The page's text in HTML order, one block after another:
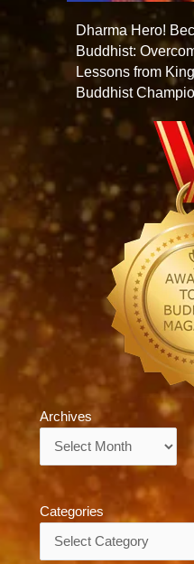
Dharma Hero!
Buddhist:
Lessons from
Buddhist
Archives
Categories